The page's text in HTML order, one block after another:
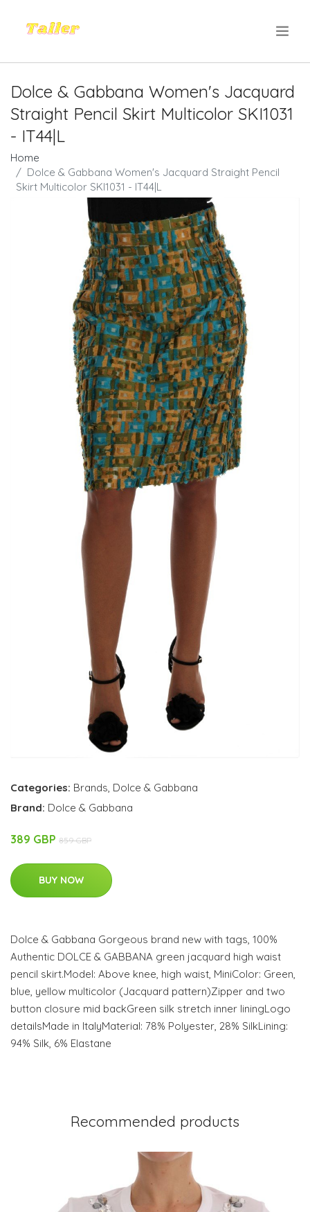
Dolce & Gabbana Women's Jacquard
Straight Pencil Skirt Multicolor SKI1031
- IT44|L
Home
Dolce & Gabbana Women's Jacquard Straight Pencil
Skirt Multicolor SKI1031 - IT44|L
Categories: Brands Dolce & Gabbana
Brand: Dolce & Gabbana
389 GBP 859 GBP
BUY NOW
Dolce & Gabbana Gorgeous brand new with tags, 100%
Authentic DOLCE & GABBANA green jacquard high waist
pencil skirt.Model: Above knee, high waist, MiniColor: Green,
blue, yellow multicolor (Jacquard pattern)Zipper and two
button closure mid backGreen silk stretch inner liningLogo
detailsMade in ItalyMaterial: 78% Polyester, 28% SilkLining:
94% Silk, 6% Elastane
Recommended products